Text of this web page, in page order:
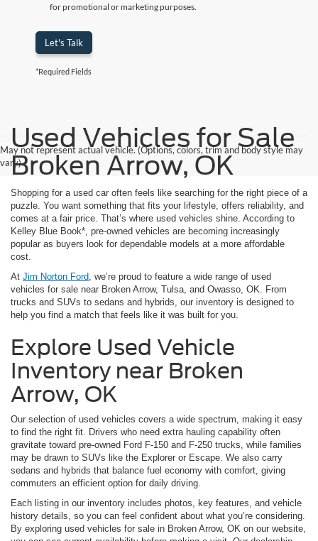
for promotional or marketing purposes.
Let's Talk
*Required Fields
May not represent actual vehicle. (Options, colors, trim and body style may
vary)
Used Vehicles for Sale
Broken Arrow, OK
Shopping for a used car often feels like searching for the right piece of a
puzzle. You want something that fits your lifestyle, offers reliability, and
comes at a fair price. That’s where used vehicles shine. According to
Kelley Blue Book*, pre-owned vehicles are becoming increasingly
popular as buyers look for dependable models at a more affordable
cost.
At Jim Norton Ford , we’re proud to feature a wide range of used
vehicles for sale near Broken Arrow, Tulsa, and Owasso, OK. From
trucks and SUVs to sedans and hybrids, our inventory is designed to
help you find a match that feels like it was built for you.
Explore Used Vehicle
Inventory near Broken
Arrow, OK
Our selection of used vehicles covers a wide spectrum, making it easy
to find the right fit. Drivers who need extra hauling capability often
gravitate toward pre-owned Ford F-150 and F-250 trucks, while families
may be drawn to SUVs like the Explorer or Escape. We also carry
sedans and hybrids that balance fuel economy with comfort, giving
commuters an efficient option for daily driving.
Each listing in our inventory includes photos, key features, and vehicle
history details, so you can feel confident about what you’re considering.
By exploring used vehicles for sale in Broken Arrow, OK on our website,